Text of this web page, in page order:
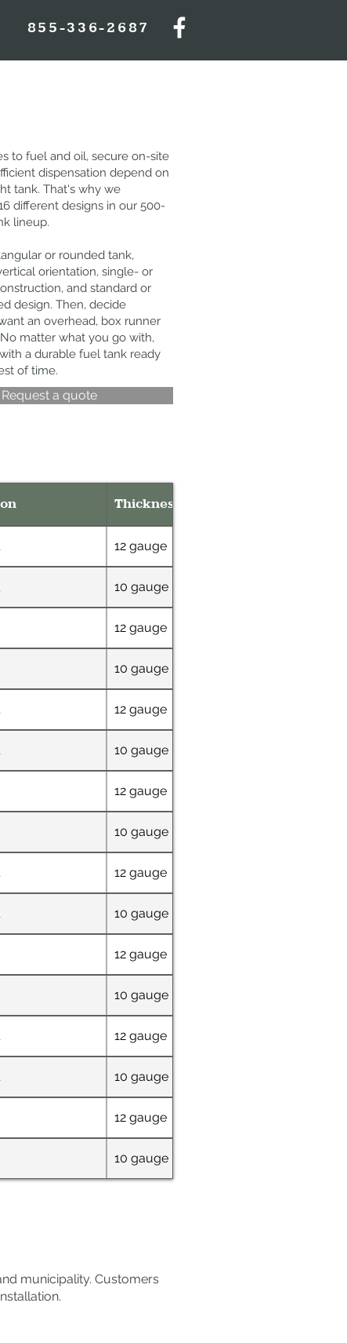
855-336-2687
to fuel and oil, secure on-site
dispensation depend on
tank. That's why we
different designs in our 500-
lineup.
or rounded tank,
orientation, single- or
and standard or
design. Then, decide
an overhead, box runner
matter what you go with,
a durable fuel tank ready
of time.
Request a quote
Thickness
12 gauge
10 gauge
12 gauge
10 gauge
12 gauge
10 gauge
12 gauge
10 gauge
12 gauge
10 gauge
12 gauge
10 gauge
12 gauge
10 gauge
12 gauge
10 gauge
municipality. Customers